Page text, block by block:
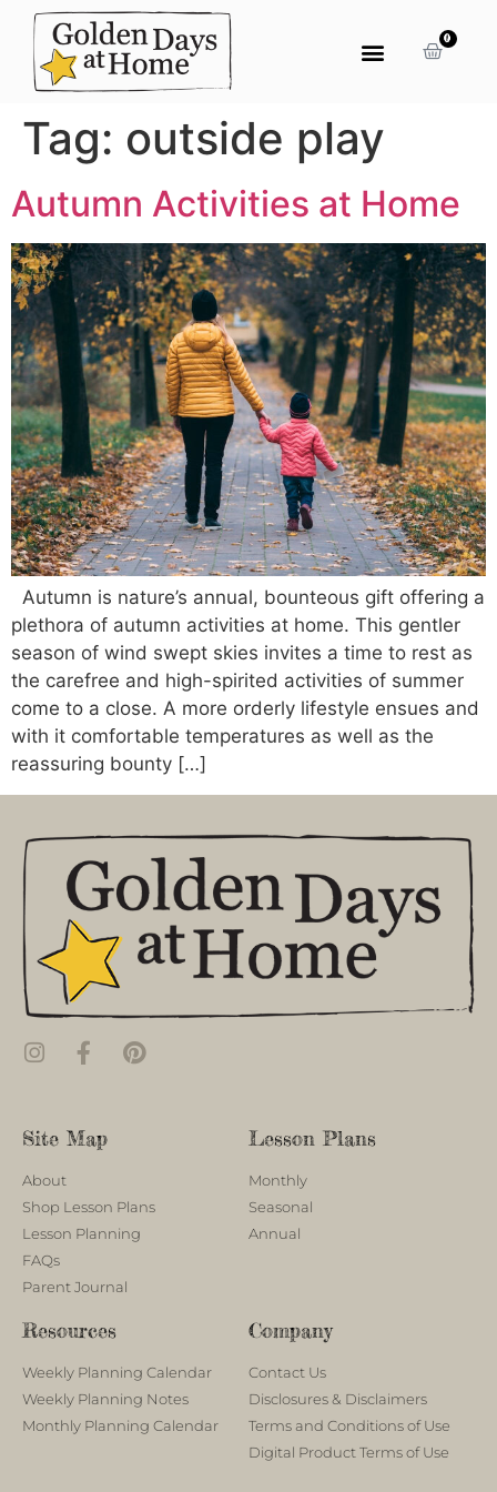
0
Tag: outside play
Autumn Activities at Home
Autumn is nature’s annual, bounteous gift offering a
plethora of autumn activities at home. This gentler
season of wind swept skies invites a time to rest as
the carefree and high-spirited activities of summer
come to a close. A more orderly lifestyle ensues and
with it comfortable temperatures as well as the
reassuring bounty […]
Site Map
About
Shop Lesson Plans
Lesson Planning
FAQs
Parent Journal
Lesson Plans
Monthly
Seasonal
Annual
Resources
Weekly Planning Calendar
Weekly Planning Notes
Monthly Planning Calendar
Company
Contact Us
Disclosures & Disclaimers
Terms and Conditions of Use
Digital Product Terms of Use